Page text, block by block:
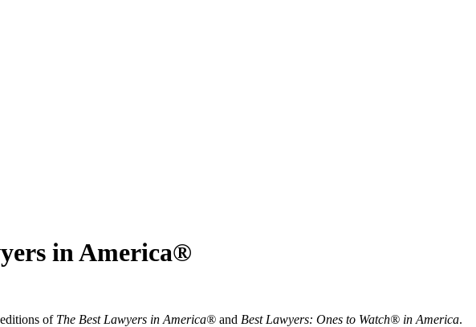
in America®
of The Best Lawyers in America® and Best Lawyers: Ones to Watch® in America.